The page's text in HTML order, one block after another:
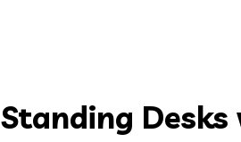
Standing